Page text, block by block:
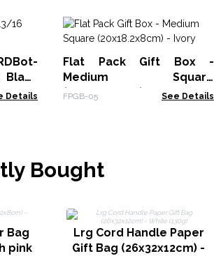
Details
Flat Pack Gift Box -
Medium Square
(20x18.2x8cm) - Ivory
FPGB-05 See Details
Bought
Bag
pink
Lrg Cord Handle Paper
Gift Bag (26x32x12cm) -